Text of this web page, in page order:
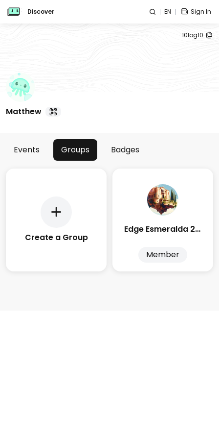
Discover EN Sign In
10log10
Matthew
Events Groups Badges
Create a Group
Edge Esmeralda 2025
Member